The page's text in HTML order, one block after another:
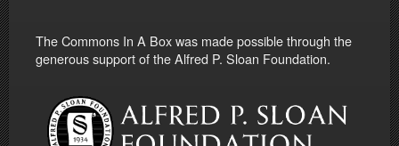
The Commons In A Box was made possible through the
generous support of the Alfred P. Sloan Foundation.